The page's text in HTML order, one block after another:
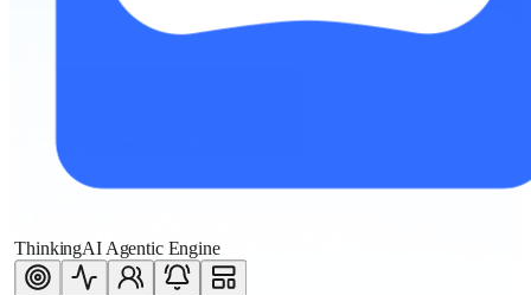
ThinkingAI Agentic Engine